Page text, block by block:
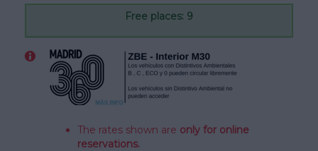
Free places: 9
The rates shown are only for online
reservations.